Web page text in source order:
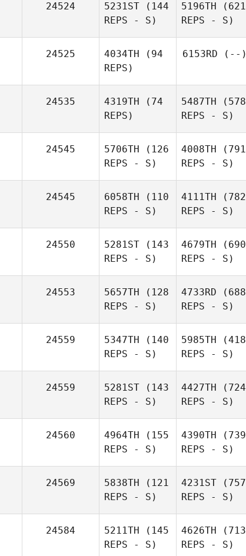
24524 5231ST (144
REPS - S)
5196TH (621
REPS - S)
24525 4034TH (94
REPS)
6153RD (--)
24535 4319TH (74
REPS)
5487TH (578
REPS - S)
24545 5706TH (126
REPS - S)
4008TH (791
REPS - S)
24545 6058TH (110
REPS - S)
4111TH (782
REPS - S)
24550 5281ST (143
REPS - S)
4679TH (690
REPS - S)
24553 5657TH (128
REPS - S)
4733RD (688
REPS - S)
24559 5347TH (140
REPS - S)
5985TH (418
REPS - S)
24559 5281ST (143
REPS - S)
4427TH (724
REPS - S)
24560 4964TH (155
REPS - S)
4390TH (739
REPS - S)
24569 5838TH (121
REPS - S)
4231ST (757
REPS - S)
24584 5211TH (145
REPS - S)
4626TH (713
REPS - S)